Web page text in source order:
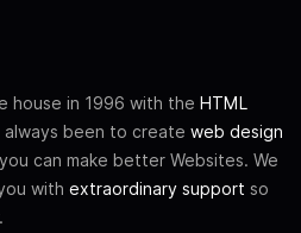
house in 1996 with the HTML
always been to create web design
can make better Websites. We
with extraordinary support so